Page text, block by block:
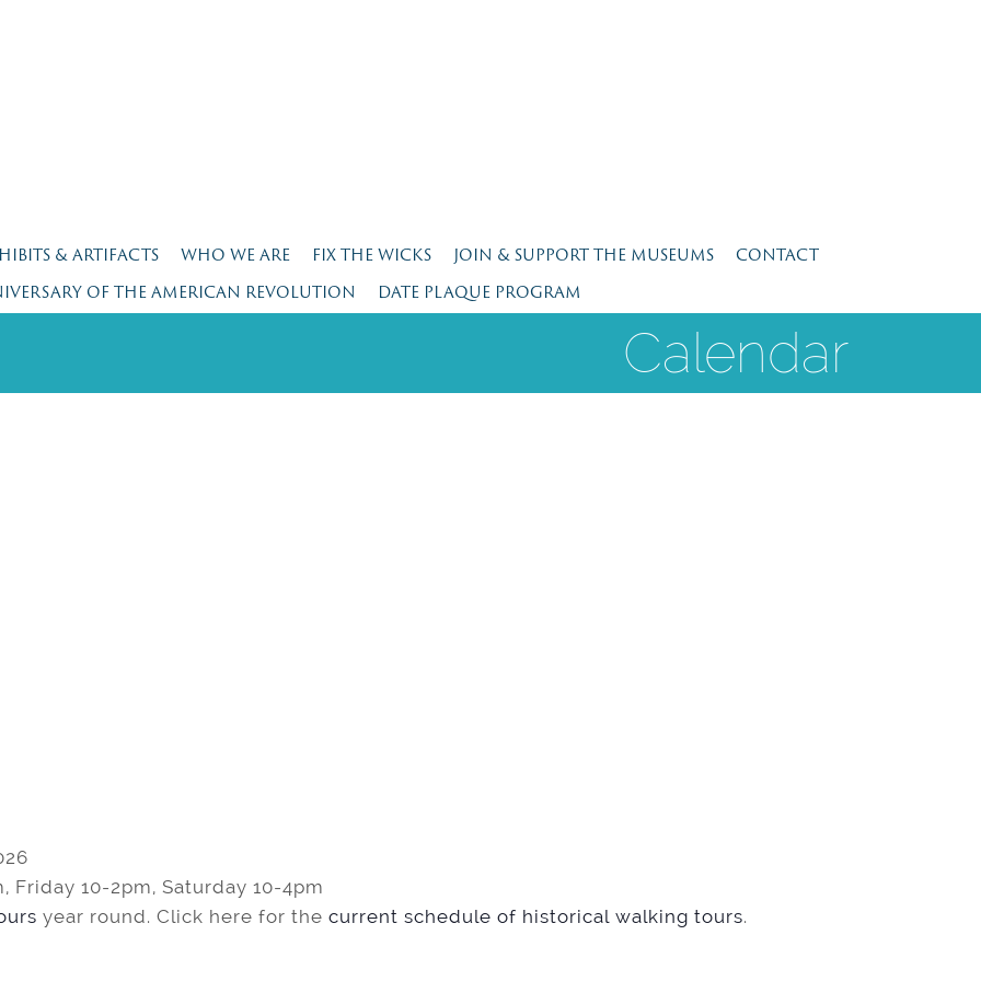
& ARTIFACTS WHO WE ARE FIX THE WICKS JOIN & SUPPORT THE MUSEUMS
CONTACT
OF THE AMERICAN REVOLUTION
DATE PLAQUE PROGRAM
Calendar
Friday 10-2pm, Saturday 10-4pm
year round. Click here for the current schedule of historical walking tours.